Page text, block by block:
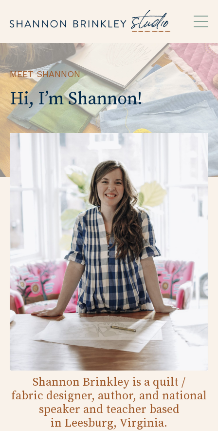
MEET SHANNON
Hi, I’m Shannon!
Shannon Brinkley is a quilt /
fabric designer, author, and national
speaker and teacher based
in Leesburg, Virginia.